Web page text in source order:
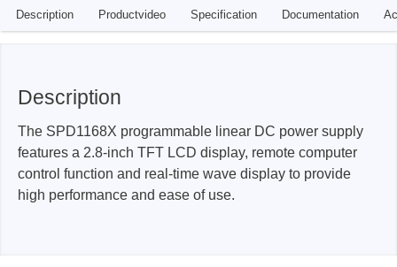
Description Productvideo Specification Documentation
Description
The SPD1168X programmable linear DC power supply
features a 2.8-inch TFT LCD display, remote computer
control function and real-time wave display to provide
high performance and ease of use.